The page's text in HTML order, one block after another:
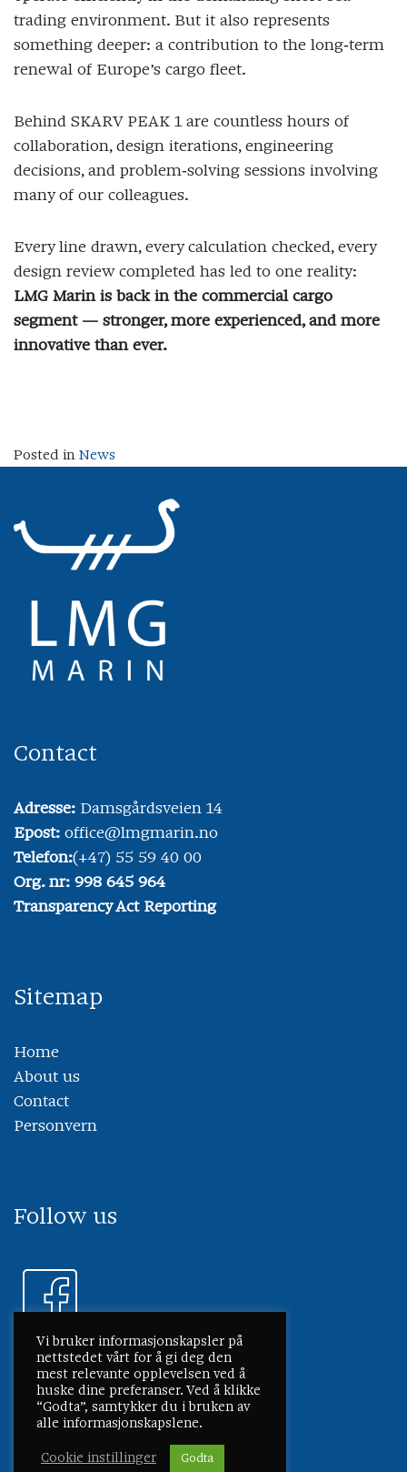
trading environment. But it also represents
something deeper: a contribution to the long‑term
renewal of Europe’s cargo fleet.
Behind SKARV PEAK 1 are countless hours of
collaboration, design iterations, engineering
decisions, and problem‑solving sessions involving
many of our colleagues.
Every line drawn, every calculation checked, every
design review completed has led to one reality:
LMG Marin is back in the commercial cargo
segment — stronger, more experienced, and more
innovative than ever.
Posted in News
Contact
Adresse: Damsgårdsveien 14
Epost: office@lmgmarin.no
Telefon:(+47) 55 59 40 00
Org. nr: 998 645 964
Transparency Act Reporting
Sitemap
Home
About us
Contact
Personvern
Follow us
Vi bruker informasjonskapsler på
nettstedet vårt for å gi deg den
mest relevante opplevelsen ved å
huske dine preferanser. Ved å klikke
“Godta”, samtykker du i bruken av
alle informasjonskapslene.
Cookie instillinger Godta